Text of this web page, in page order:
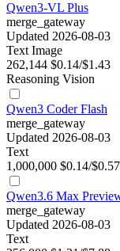
Qwen3-VL Plus
merge_gateway
Updated 2026-08-03
Text Image
262,144 $0.14/$1.43
Reasoning Vision
Qwen3 Coder Flash
merge_gateway
Updated 2026-08-03
Text
1,000,000 $0.14/$0.57
Qwen3.6 Max
merge_gateway
Updated 2026-08-03
Text